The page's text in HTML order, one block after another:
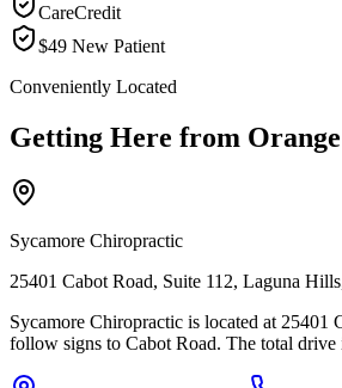
CareCredit
$49 New Patient
Conveniently Located
Getting Here from Orange
Sycamore Chiropractic
25401 Cabot Road, Suite 112, Laguna
Sycamore Chiropractic is located at
follow signs to Cabot Road. The total